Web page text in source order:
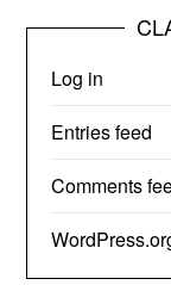
Log in
Entries feed
Comments